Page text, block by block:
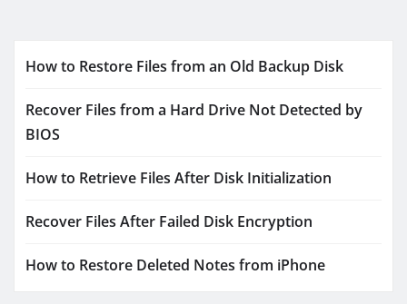
How to Restore Files from an Old Backup Disk
Recover Files from a Hard Drive Not Detected by
BIOS
How to Retrieve Files After Disk Initialization
Recover Files After Failed Disk Encryption
How to Restore Deleted Notes from iPhone